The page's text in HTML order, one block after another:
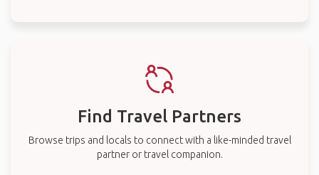
Find Travel Partners
Browse trips and locals to connect with a like-minded travel
partner or travel companion.